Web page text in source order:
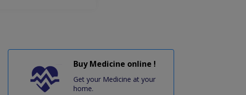
Buy Medicine online !
Get your Medicine at your
home.